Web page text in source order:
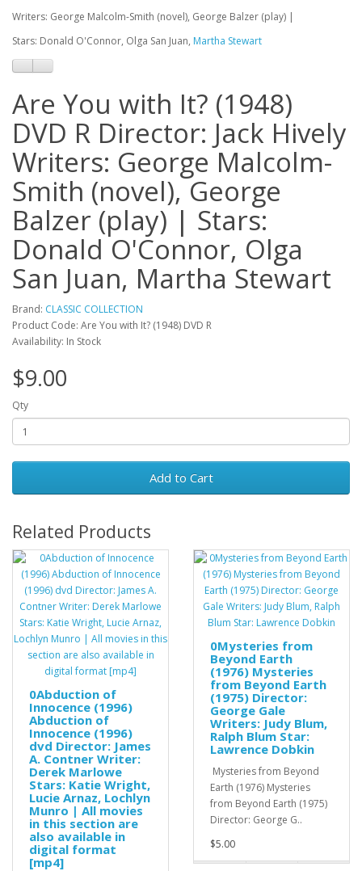
Writers: George Malcolm-Smith (novel), George Balzer (play) |
Stars: Donald O'Connor, Olga San Juan, Martha Stewart
Are You with It? (1948)
DVD R Director: Jack Hively
Writers: George Malcolm-
Smith (novel), George
Balzer (play) | Stars:
Donald O'Connor, Olga
San Juan, Martha Stewart
Brand: CLASSIC COLLECTION
Product Code: Are You with It? (1948) DVD R
Availability: In Stock
$9.00
Qty
Add to Cart
Related Products
0Abduction of
Innocence (1996)
Abduction of
Innocence (1996)
dvd Director: James
A. Contner Writer:
Derek Marlowe
Stars: Katie Wright,
Lucie Arnaz, Lochlyn
Munro | All movies
in this section are
also available in
digital format
[mp4]
0Mysteries from
Beyond Earth
(1976) Mysteries
from Beyond Earth
(1975) Director:
George Gale
Writers: Judy Blum,
Ralph Blum Star:
Lawrence Dobkin
Mysteries from Beyond
Earth (1976) Mysteries
from Beyond Earth (1975)
Director: George G..
$5.00